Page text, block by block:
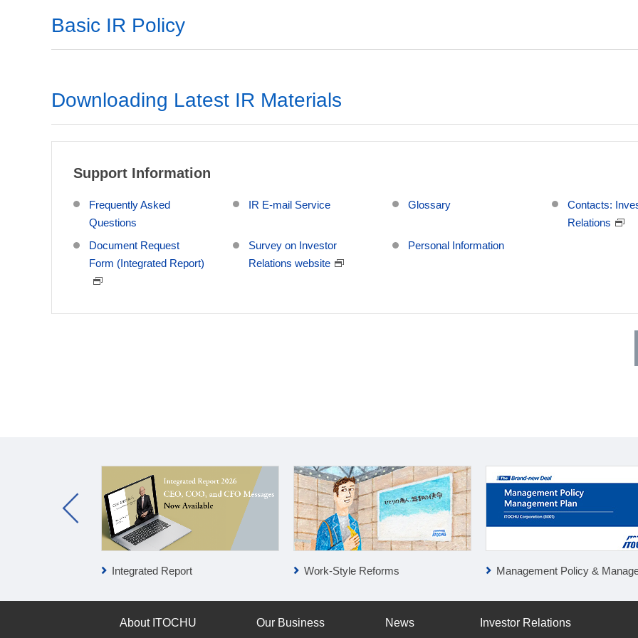
Basic IR Policy
Downloading Latest IR Materials
Support Information
Frequently Asked
Questions
IR E-mail Service Glossary
Contacts:
Relations
Document Request
Form (Integrated Report)
Survey on Investor
Relations website
Personal Information
Integrated Report Work-Style Reforms Management Policy & Management
About ITOCHU Our Business News Investor Relations